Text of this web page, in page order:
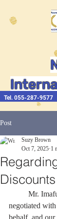
Tel. 055-287-9577
Post
Suzy Brown
Oct 7, 2025 1
negotiated
behalf, and our